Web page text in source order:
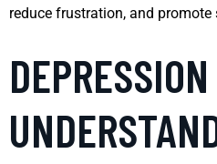
reduce frustration, and